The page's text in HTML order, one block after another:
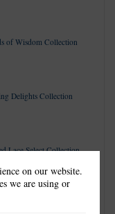
of Wisdom Collection
Delights Collection
Lace Select Collection
on our website.
we are using or